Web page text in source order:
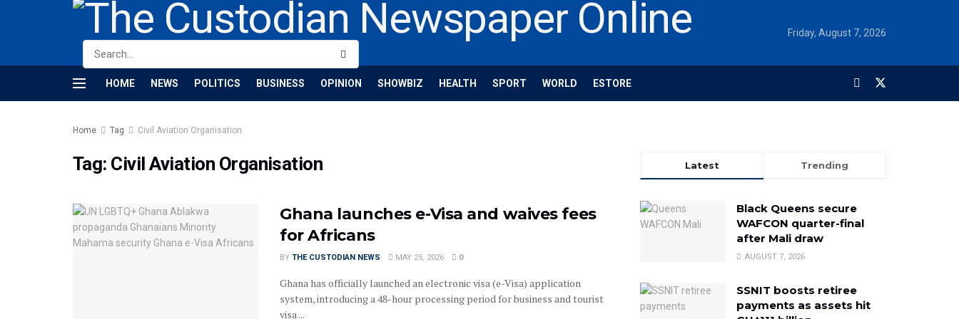
Friday, August 7, 2026
HOME NEWS POLITICS BUSINESS OPINION SHOWBIZ HEALTH SPORT WORLD ESTORE
Home Tag Civil Aviation Organisation
Tag: Civil Aviation Organisation
Ghana launches e-Visa and waives fees
for Africans
BY THE CUSTODIAN NEWS MAY 25, 2026 0
Ghana has officially launched an electronic visa (e-Visa) application
system, introducing a 48-hour processing period for business and tourist
visa ...
Latest Trending
Black Queens secure
WAFCON quarter-final
after Mali draw
AUGUST 7, 2026
SSNIT boosts retiree
payments as assets hit